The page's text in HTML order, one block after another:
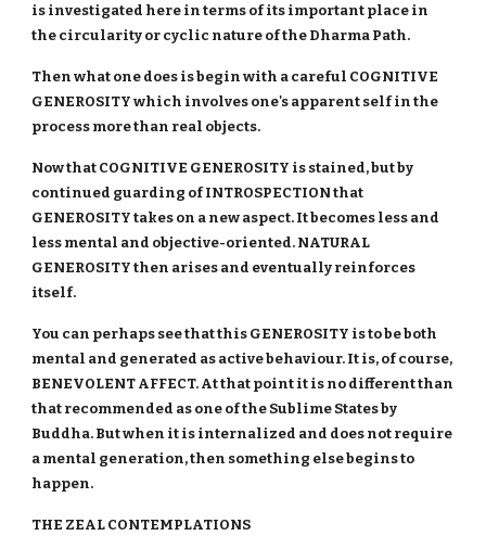
is investigated here in terms of its important place in
the circularity or cyclic nature of the Dharma Path.
Then what one does is begin with a careful COGNITIVE
GENEROSITY which involves one's apparent self in the
process more than real objects.
Now that COGNITIVE GENEROSITY is stained, but by
continued guarding of INTROSPECTION that
GENEROSITY takes on a new aspect. It becomes less and
less mental and objective-oriented. NATURAL
GENEROSITY then arises and eventually reinforces
itself.
You can perhaps see that this GENEROSITY is to be both
mental and generated as active behaviour. It is, of course,
BENEVOLENT AFFECT. At that point it is no different than
that recommended as one of the Sublime States by
Buddha. But when it is internalized and does not require
a mental generation, then something else begins to
happen.
THE ZEAL CONTEMPLATIONS